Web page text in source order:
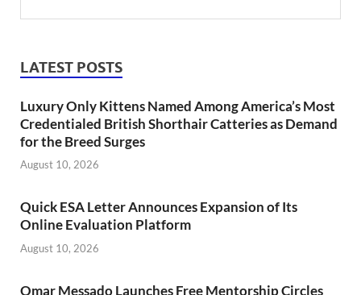
LATEST POSTS
Luxury Only Kittens Named Among America’s Most
Credentialed British Shorthair Catteries as Demand
for the Breed Surges
August 10, 2026
Quick ESA Letter Announces Expansion of Its
Online Evaluation Platform
August 10, 2026
Omar Messado Launches Free Mentorship Circles